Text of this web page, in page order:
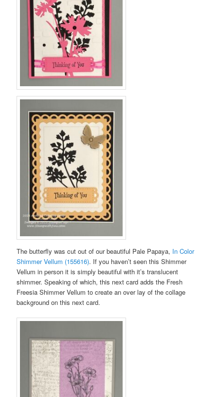
The butterfly was cut out of our beautiful Pale Papaya, In Color
Shimmer Vellum (155616). If you haven’t seen this Shimmer
Vellum in person it is simply beautiful with it’s translucent
shimmer. Speaking of which, this next card adds the Fresh
Freesia Shimmer Vellum to create an over lay of the collage
background on this next card.